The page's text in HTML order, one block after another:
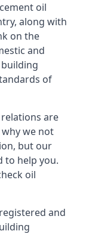
oil
along with
on the
and
of
are
we not
but our
to help you.
oil
and